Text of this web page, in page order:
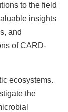
to the field
insights
and
of CARD-
ecosystems.
the